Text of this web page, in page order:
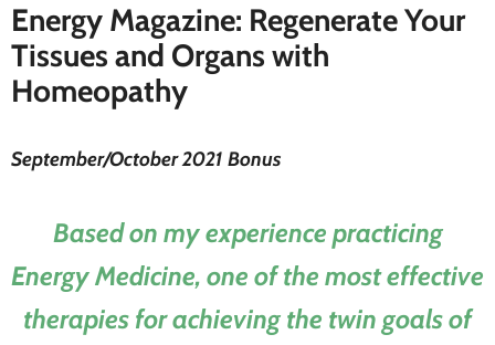
Energy Magazine: Regenerate Your
Tissues and Organs with
Homeopathy
September/October 2021 Bonus
Based on my experience practicing
Energy Medicine, one of the most effective
therapies for achieving the twin goals of